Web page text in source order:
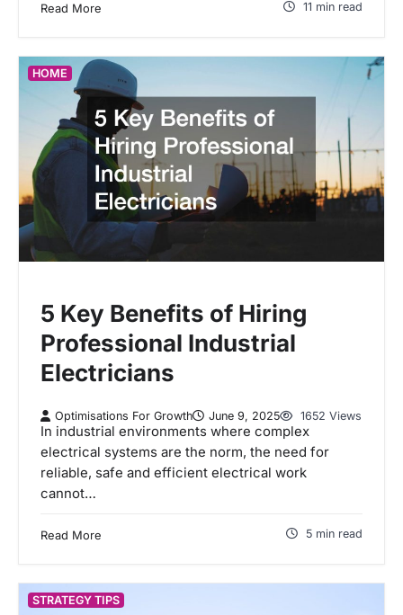
Read More 11 min read
HOME
5 Key Benefits of Hiring
Professional Industrial
Electricians
Optimisations For Growth June 9, 2025 1652 Views
In industrial environments where complex
electrical systems are the norm, the need for
reliable, safe and efficient electrical work
cannot…
Read More 5 min read
STRATEGY TIPS